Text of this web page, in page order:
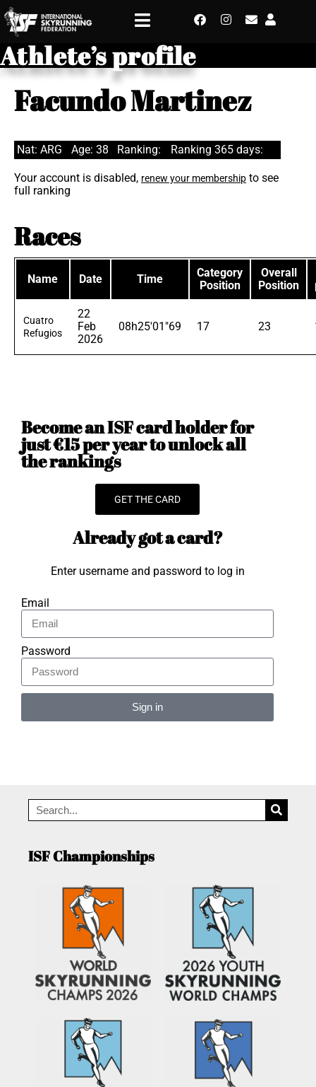
Athlete’s profile
Facundo Martinez
Nat: ARG Age: 38 Ranking: Ranking 365 days:
Your account is disabled, renew your membership to see
full ranking
Races
Name Date Time
Category
Position
Overall
Position
Cuatro
Refugios
22
Feb
2026
08h25'01"69 17 23
Become an ISF card holder for
just €15 per year to unlock all
the rankings
GET THE CARD
Already got a card?
Enter username and password to log in
Email
Password
Sign in
ISF Championships